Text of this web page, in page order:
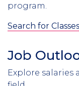
program.
Search for Classes
Section
Header
Job
Introduction
Explore